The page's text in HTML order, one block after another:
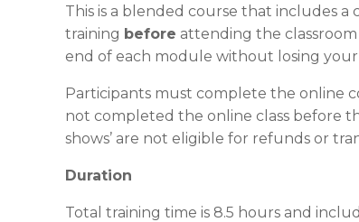
This is a blended course that includes
training before attending the
end of each module without losing
Participants must complete the online
not completed the online class before
shows’ are not eligible for refunds or
Duration
Total training time is 8.5 hours and